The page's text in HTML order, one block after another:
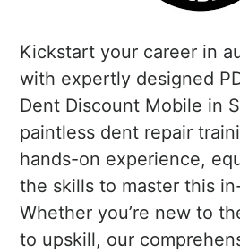
Kickstart your career in
with expertly designed
Dent Discount Mobile in
paintless dent repair
hands-on experience,
the skills to master this
Whether you’re new to
to upskill, our